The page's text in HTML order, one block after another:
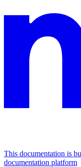
This documentation is
documentation platform